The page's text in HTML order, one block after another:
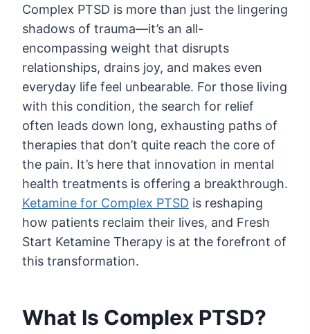
Complex PTSD is more than just the lingering
shadows of trauma—it’s an all-
encompassing weight that disrupts
relationships, drains joy, and makes even
everyday life feel unbearable. For those living
with this condition, the search for relief
often leads down long, exhausting paths of
therapies that don’t quite reach the core of
the pain. It’s here that innovation in mental
health treatments is offering a breakthrough.
Ketamine for Complex PTSD is reshaping
how patients reclaim their lives, and Fresh
Start Ketamine Therapy is at the forefront of
this transformation.
What Is Complex PTSD?